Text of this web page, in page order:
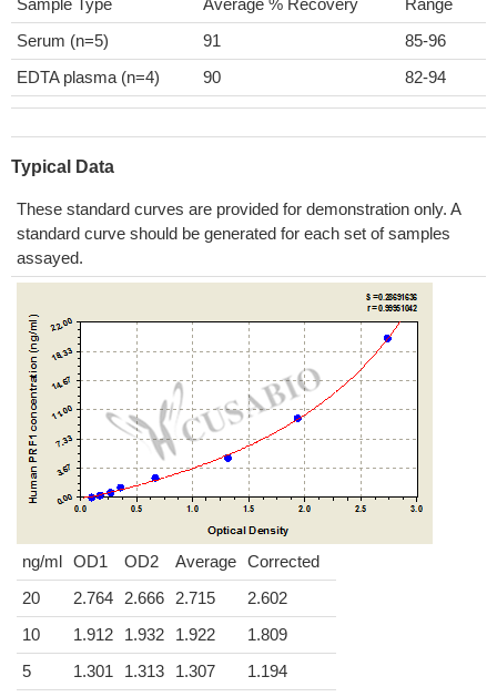
Sample Type
Average % Recovery
Range
Serum (n=5)
91
85-96
EDTA plasma (n=4)
90 82-94
Typical Data
These standard curves are provided for demonstration only. A
standard curve should be generated for each set of samples
assayed.
ng/ml OD1 OD2 Average Corrected
20
2.764 2.666 2.715
2.602
10
1.912 1.932 1.922
1.809
5
1.301 1.313 1.307
1.194